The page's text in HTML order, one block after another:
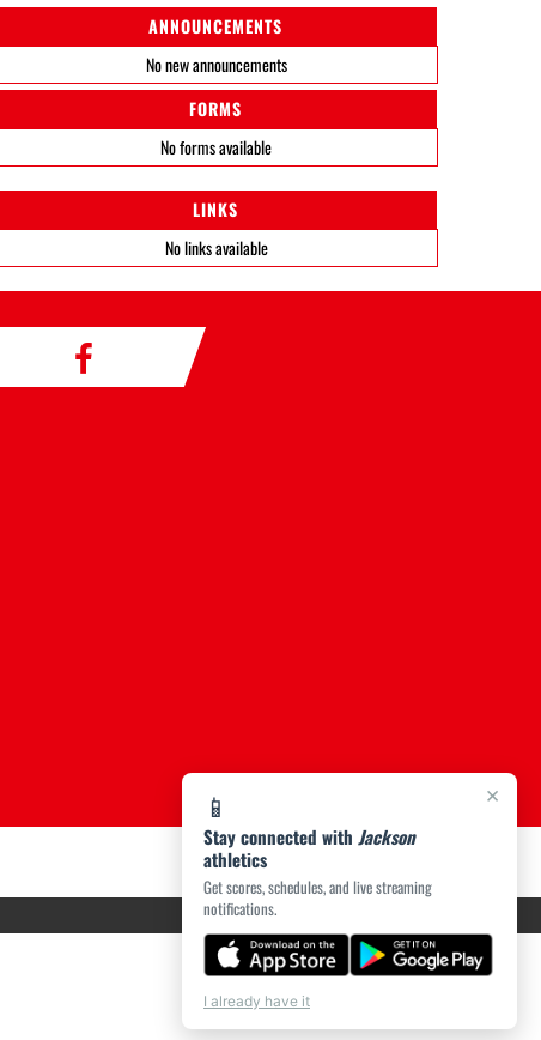
×
📱
Stay connected with Jackson
athletics
Get scores, schedules, and live streaming
notifications.
I already have it
ANNOUNCEMENTS
No new announcements
FORMS
No forms available
LINKS
No links available